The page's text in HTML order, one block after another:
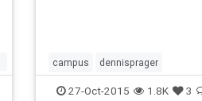
campus dennisprager
heathermacdonald humanities
27-Oct-2015 1.8K 3